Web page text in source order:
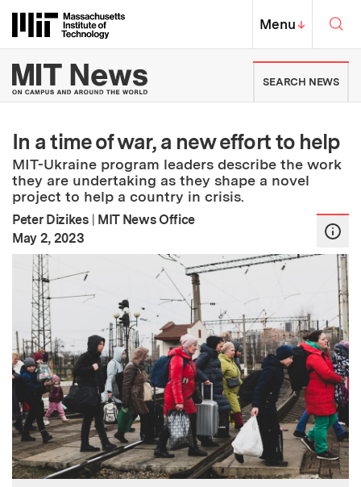
Massachusetts Institute of
MIT Top
Menu↓
MIT News | Massachusetts
SEARCH NEWS
In a time of war, a new effort to help
MIT-Ukraine program leaders describe the work
they are undertaking as they shape a novel
project to help a country in crisis.
Peter Dizikes | MIT News Office
Publication Date
May 2, 2023